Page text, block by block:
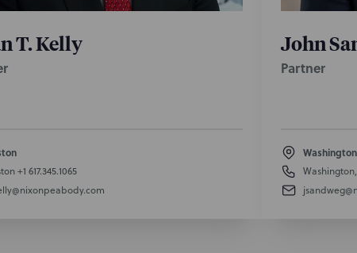
T. Kelly
+1 617.345.1065
John
Partner